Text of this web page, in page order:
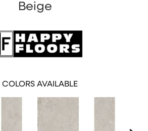
Beige
COLORS AVAILABLE